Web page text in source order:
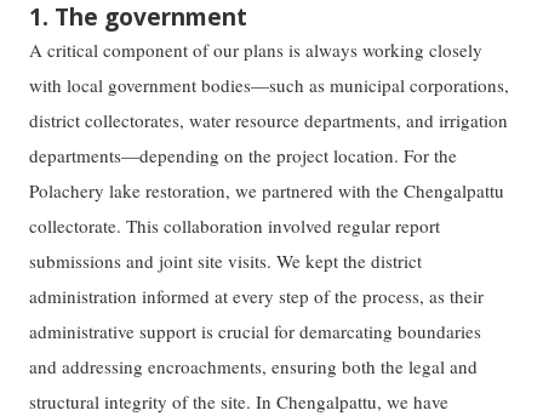
1. The government
A critical component of our plans is always working closely
with local government bodies—such as municipal corporations,
district collectorates, water resource departments, and irrigation
departments—depending on the project location. For the
Polachery lake restoration, we partnered with the Chengalpattu
collectorate. This collaboration involved regular report
submissions and joint site visits. We kept the district
administration informed at every step of the process, as their
administrative support is crucial for demarcating boundaries
and addressing encroachments, ensuring both the legal and
structural integrity of the site. In Chengalpattu, we have